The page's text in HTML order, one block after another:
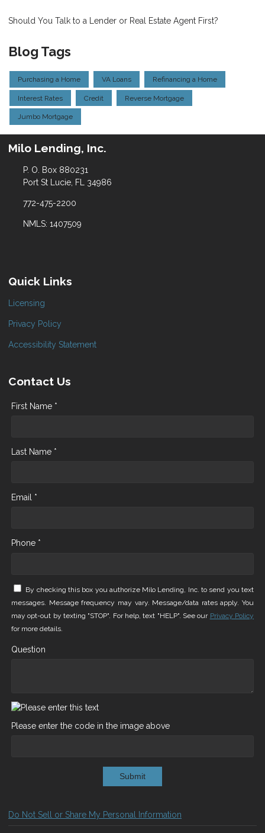
Should You Talk to a Lender or Real Estate Agent First?
Blog Tags
Purchasing a Home VA Loans Refinancing a Home
Interest Rates Credit Reverse Mortgage
Jumbo Mortgage
Milo Lending, Inc.
P. O. Box 880231
Port St Lucie, FL 34986
772-475-2200
NMLS: 1407509
Quick Links
Licensing
Privacy Policy
Accessibility Statement
Contact Us
First Name *
Last Name *
Email *
Phone *
By checking this box you authorize Milo Lending, Inc. to send you text
messages. Message frequency may vary. Message/data rates apply. You
may opt-out by texting "STOP". For help, text "HELP". See our Privacy Policy
for more details.
Question
Please enter the code in the image above
Submit
Do Not Sell or Share My Personal Information